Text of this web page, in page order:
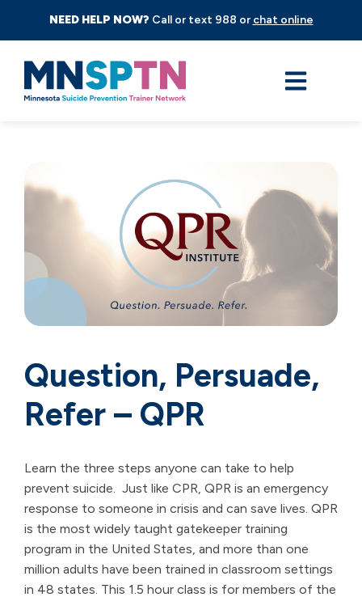
NEED HELP NOW? Call or text 988 or chat online
Question, Persuade,
Refer – QPR
Learn the three steps anyone can take to help
prevent suicide. Just like CPR, QPR is an emergency
response to someone in crisis and can save lives. QPR
is the most widely taught gatekeeper training
program in the United States, and more than one
million adults have been trained in classroom settings
in 48 states. This 1.5 hour class is for members of the